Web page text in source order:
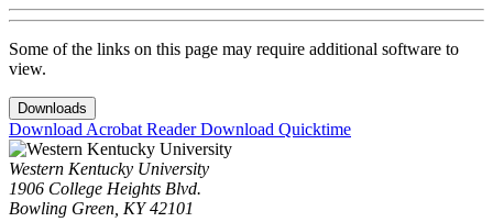
Some of the links on this page may require additional software to
view.
Downloads
Download Acrobat ReaderDownload Quicktime
Western Kentucky University
1906 College Heights Blvd.
Bowling Green, KY 42101